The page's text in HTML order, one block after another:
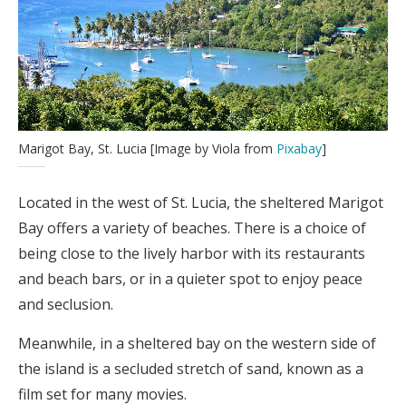
Marigot Bay, St. Lucia [Image by Viola from Pixabay]
Located in the west of St. Lucia, the sheltered Marigot
Bay offers a variety of beaches. There is a choice of
being close to the lively harbor with its restaurants
and beach bars, or in a quieter spot to enjoy peace
and seclusion.
Meanwhile, in a sheltered bay on the western side of
the island is a secluded stretch of sand, known as a
film set for many movies.